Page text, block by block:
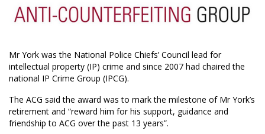
Mr York was the National Police Chiefs’ Council lead for
intellectual property (IP) crime and since 2007 had chaired the
national IP Crime Group (IPCG).
The ACG said the award was to mark the milestone of Mr York’s
retirement and “reward him for his support, guidance and
friendship to ACG over the past 13 years”.